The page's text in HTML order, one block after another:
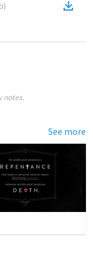
)
notes.
See more